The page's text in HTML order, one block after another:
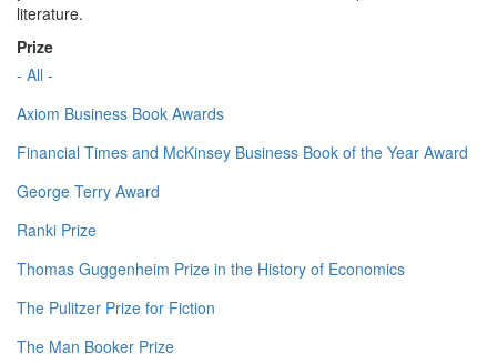
literature.
Prize
- All -
Axiom Business Book Awards
Financial Times and McKinsey Business Book of the Year Award
George Terry Award
Ranki Prize
Thomas Guggenheim Prize in the History of Economics
The Pulitzer Prize for Fiction
The Man Booker Prize